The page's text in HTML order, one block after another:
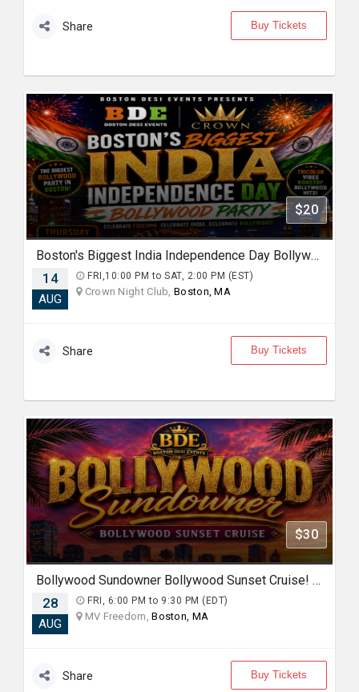
Share Buy Tickets
$20
Boston's Biggest India Independence Day Bollywood Party at CROWN
14
AUG
FRI,10:00 PM to SAT, 2:00 PM (EST)
Crown Night Club,Boston, MA
Share Buy Tickets
$30
Bollywood Sundowner Bollywood Sunset Cruise! Sailing the Boston Harbor Friday August 28th 2026
28
AUG
FRI, 6:00 PM to 9:30 PM (EDT)
MV Freedom,Boston, MA
Share Buy Tickets